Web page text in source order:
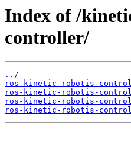
Index of /
controller/
../
ros-kinetic-robotis-
ros-kinetic-robotis-
ros-kinetic-robotis-
ros-kinetic-robotis-